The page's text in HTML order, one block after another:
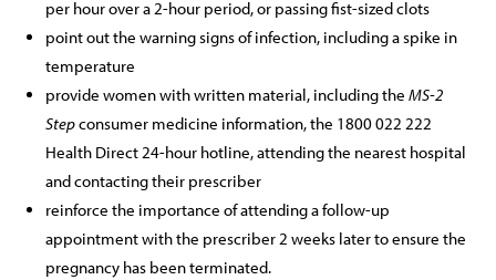
per hour over a 2-hour period, or passing fist-sized clots
point out the warning signs of infection, including a spike in
temperature
provide women with written material, including the MS-2
Stepconsumer medicine information, the 1800 022 222
Health Direct 24-hour hotline, attending the nearest hospital
and contacting their prescriber
reinforce the importance of attending a follow-up
appointment with the prescriber 2 weeks later to ensure the
pregnancy has been terminated.